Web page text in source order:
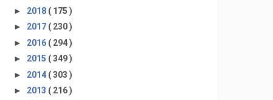
► 2018 ( 175 )
► 2017 ( 230 )
► 2016 ( 294 )
► 2015 ( 349 )
► 2014 ( 303 )
► 2013 ( 216 )